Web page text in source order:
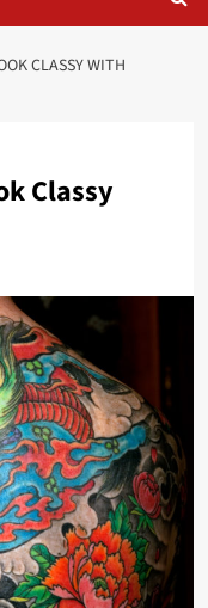
CLASSY WITH
Classy